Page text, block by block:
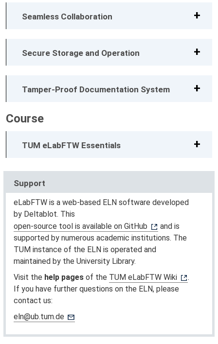
Seamless Collaboration
Secure Storage and Operation
Tamper-Proof Documentation System
Course
TUM eLabFTW Essentials
Support
eLabFTW is a web-based ELN software developed
by Deltablot. This
open-source tool is available on GitHub
and is
supported by numerous academic institutions. The
TUM instance of the ELN is operated and
maintained by the University Library.
Visit the help pages of the TUM eLabFTW Wiki
.
If you have further questions on the ELN, please
contact us:
eln@ub.tum.de